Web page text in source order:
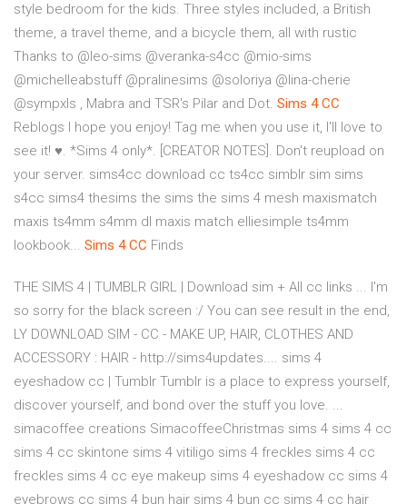
style bedroom for the kids. Three styles included, a British
theme, a travel theme, and a bicycle them, all with rustic
Thanks to @leo-sims @veranka-s4cc @mio-sims
@michelleabstuff @pralinesims @soloriya @lina-cherie
@sympxls , Mabra and TSR's Pilar and Dot. Sims 4 CC
Reblogs I hope you enjoy! Tag me when you use it, I'll love to
see it! ♥. *Sims 4 only*. [CREATOR NOTES]. Don't reupload on
your server. sims4cc download cc ts4cc simblr sim sims
s4cc sims4 thesims the sims the sims 4 mesh maxismatch
maxis ts4mm s4mm dl maxis match elliesimple ts4mm
lookbook... Sims 4 CC Finds
THE SIMS 4 | TUMBLR GIRL | Download sim + All cc links ... I'm
so sorry for the black screen :/ You can see result in the end,
LY DOWNLOAD SIM - CC - MAKE UP, HAIR, CLOTHES AND
ACCESSORY : HAIR - http://sims4updates.... sims 4
eyeshadow cc | Tumblr Tumblr is a place to express yourself,
discover yourself, and bond over the stuff you love. ...
simacoffee creations SimacoffeeChristmas sims 4 sims 4 cc
sims 4 cc skintone sims 4 vitiligo sims 4 freckles sims 4 cc
freckles sims 4 cc eye makeup sims 4 eyeshadow cc sims 4
eyebrows cc sims 4 bun hair sims 4 bun cc sims 4 cc hair